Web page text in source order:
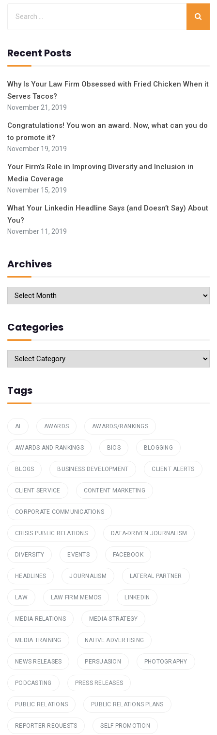
Recent Posts
Why Is Your Law Firm Obsessed with Fried Chicken When it
Serves Tacos?
November 21, 2019
Congratulations! You won an award. Now, what can you do
to promote it?
November 19, 2019
Your Firm’s Role in Improving Diversity and Inclusion in
Media Coverage
November 15, 2019
What Your Linkedin Headline Says (and Doesn’t Say) About
You?
November 11, 2019
Archives
Archives
Categories
Categories
Tags
AI AWARDS AWARDS/RANKINGS
AWARDS AND RANKINGS BIOS BLOGGING
BLOGS BUSINESS DEVELOPMENT CLIENT ALERTS
CLIENT SERVICE CONTENT MARKETING
CORPORATE COMMUNICATIONS
CRISIS PUBLIC RELATIONS DATA-DRIVEN JOURNALISM
DIVERSITY EVENTS FACEBOOK
HEADLINES JOURNALISM LATERAL PARTNER
LAW LAW FIRM MEMOS LINKEDIN
MEDIA RELATIONS MEDIA STRATEGY
MEDIA TRAINING NATIVE ADVERTISING
NEWS RELEASES PERSUASION PHOTOGRAPHY
PODCASTING PRESS RELEASES
PUBLIC RELATIONS PUBLIC RELATIONS PLANS
REPORTER REQUESTS SELF PROMOTION